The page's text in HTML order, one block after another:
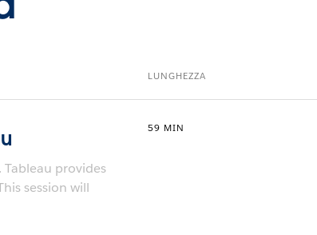
LUNGHEZZA
provides
session will
59 MIN